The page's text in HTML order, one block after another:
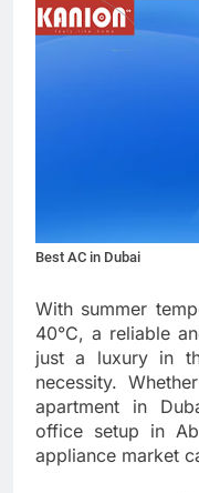
Best AC in Dubai
With summer
40°C, a reliable
just a luxury in
necessity.
apartment in
office setup in
appliance market